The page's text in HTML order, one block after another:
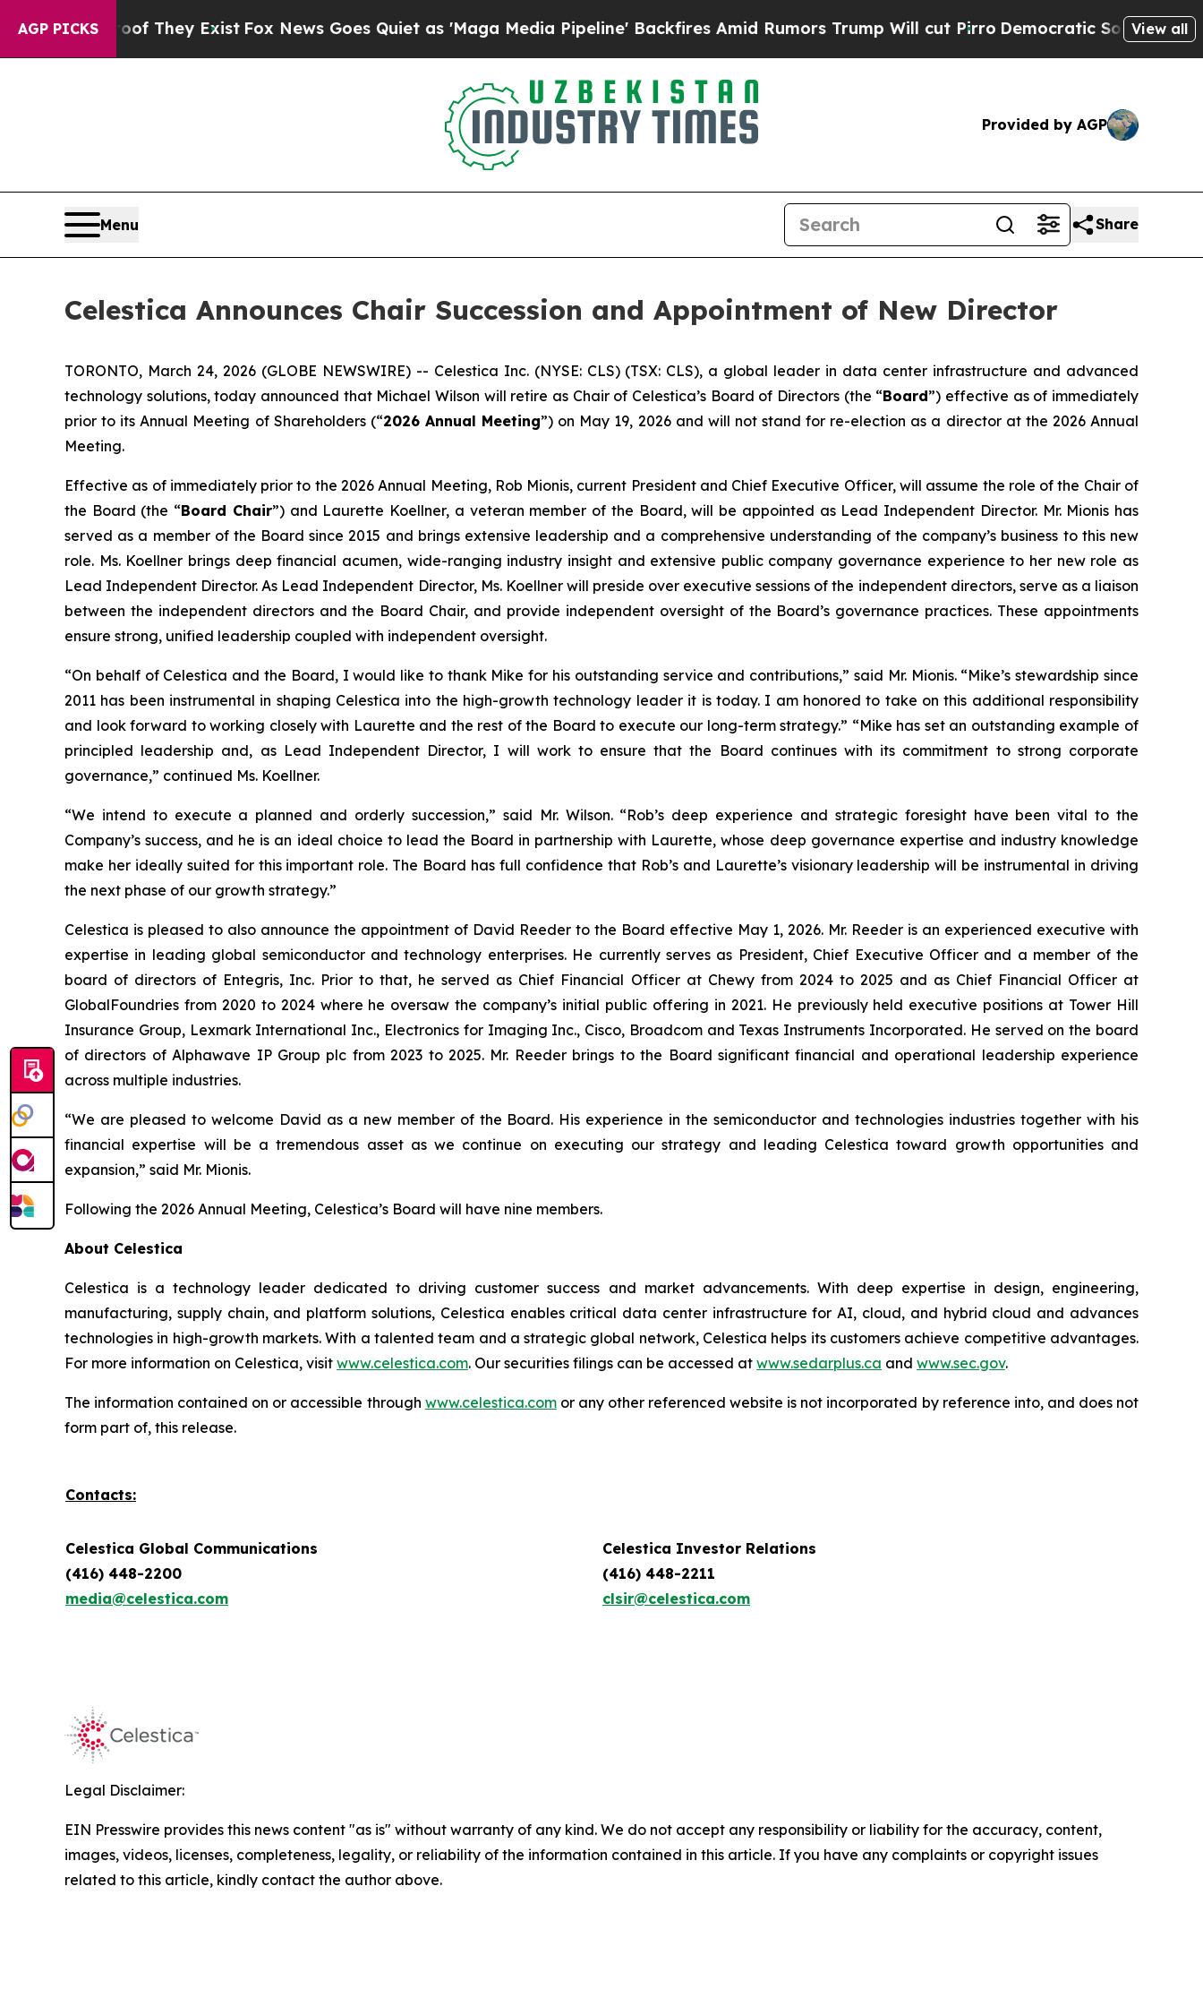
AGP PICKS
no Proof They ExistFox News Goes Quiet as 'Maga Media Pipeline' Backfires Amid Rumors Trump Will cut Pirro Democratic Socialists of View all
Provided by AGP
Menu Share
Celestica Announces Chair Succession and Appointment of New Director
TORONTO, March 24, 2026 (GLOBE NEWSWIRE) -- Celestica Inc. (NYSE: CLS) (TSX: CLS), a global leader in data center infrastructure and advanced
technology solutions, today announced that Michael Wilson will retire as Chair of Celestica’s Board of Directors (the “Board”) effective as of immediately
prior to its Annual Meeting of Shareholders (“2026 Annual Meeting”) on May 19, 2026 and will not stand for re-election as a director at the 2026 Annual
Meeting.
Effective as of immediately prior to the 2026 Annual Meeting, Rob Mionis, current President and Chief Executive Officer, will assume the role of the Chair of
the Board (the “Board Chair”) and Laurette Koellner, a veteran member of the Board, will be appointed as Lead Independent Director. Mr. Mionis has
served as a member of the Board since 2015 and brings extensive leadership and a comprehensive understanding of the company’s business to this new
role. Ms. Koellner brings deep financial acumen, wide-ranging industry insight and extensive public company governance experience to her new role as
Lead Independent Director. As Lead Independent Director, Ms. Koellner will preside over executive sessions of the independent directors, serve as a liaison
between the independent directors and the Board Chair, and provide independent oversight of the Board’s governance practices. These appointments
ensure strong, unified leadership coupled with independent oversight.
“On behalf of Celestica and the Board, I would like to thank Mike for his outstanding service and contributions,” said Mr. Mionis. “Mike’s stewardship since
2011 has been instrumental in shaping Celestica into the high-growth technology leader it is today. I am honored to take on this additional responsibility
and look forward to working closely with Laurette and the rest of the Board to execute our long-term strategy.” “Mike has set an outstanding example of
principled leadership and, as Lead Independent Director, I will work to ensure that the Board continues with its commitment to strong corporate
governance,” continued Ms. Koellner.
“We intend to execute a planned and orderly succession,” said Mr. Wilson. “Rob’s deep experience and strategic foresight have been vital to the
Company’s success, and he is an ideal choice to lead the Board in partnership with Laurette, whose deep governance expertise and industry knowledge
make her ideally suited for this important role. The Board has full confidence that Rob’s and Laurette’s visionary leadership will be instrumental in driving
the next phase of our growth strategy.”
Celestica is pleased to also announce the appointment of David Reeder to the Board effective May 1, 2026. Mr. Reeder is an experienced executive with
expertise in leading global semiconductor and technology enterprises. He currently serves as President, Chief Executive Officer and a member of the
board of directors of Entegris, Inc. Prior to that, he served as Chief Financial Officer at Chewy from 2024 to 2025 and as Chief Financial Officer at
GlobalFoundries from 2020 to 2024 where he oversaw the company’s initial public offering in 2021. He previously held executive positions at Tower Hill
Insurance Group, Lexmark International Inc., Electronics for Imaging Inc., Cisco, Broadcom and Texas Instruments Incorporated. He served on the board
of directors of Alphawave IP Group plc from 2023 to 2025. Mr. Reeder brings to the Board significant financial and operational leadership experience
across multiple industries.
“We are pleased to welcome David as a new member of the Board. His experience in the semiconductor and technologies industries together with his
financial expertise will be a tremendous asset as we continue on executing our strategy and leading Celestica toward growth opportunities and
expansion,” said Mr. Mionis.
Following the 2026 Annual Meeting, Celestica’s Board will have nine members.
About Celestica
Celestica is a technology leader dedicated to driving customer success and market advancements. With deep expertise in design, engineering,
manufacturing, supply chain, and platform solutions, Celestica enables critical data center infrastructure for AI, cloud, and hybrid cloud and advances
technologies in high-growth markets. With a talented team and a strategic global network, Celestica helps its customers achieve competitive advantages.
For more information on Celestica, visit www.celestica.com. Our securities filings can be accessed at www.sedarplus.ca and www.sec.gov.
The information contained on or accessible through www.celestica.comor any other referenced website is not incorporated by reference into, and does not
form part of, this release.
Contacts:
Celestica Global Communications
(416) 448-2200
media@celestica.com
Celestica Investor Relations
(416) 448-2211
clsir@celestica.com
Legal Disclaimer:
EIN Presswire provides this news content "as is" without warranty of any kind. We do not accept any responsibility or liability for the accuracy, content,
images, videos, licenses, completeness, legality, or reliability of the information contained in this article. If you have any complaints or copyright issues
related to this article, kindly contact the author above.